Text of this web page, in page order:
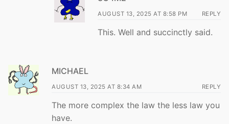
AUGUST 13, 2025 AT 8:58 PM REPLY
This. Well and succinctly said.
MICHAEL
AUGUST 13, 2025 AT 8:34 AM REPLY
The more complex the law the less law you
have.